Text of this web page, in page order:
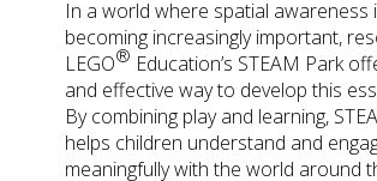
In a world where spatial awareness
becoming increasingly important,
LEGO® Education’s STEAM Park
and effective way to develop this
By combining play and learning,
helps children understand and
meaningfully with the world around